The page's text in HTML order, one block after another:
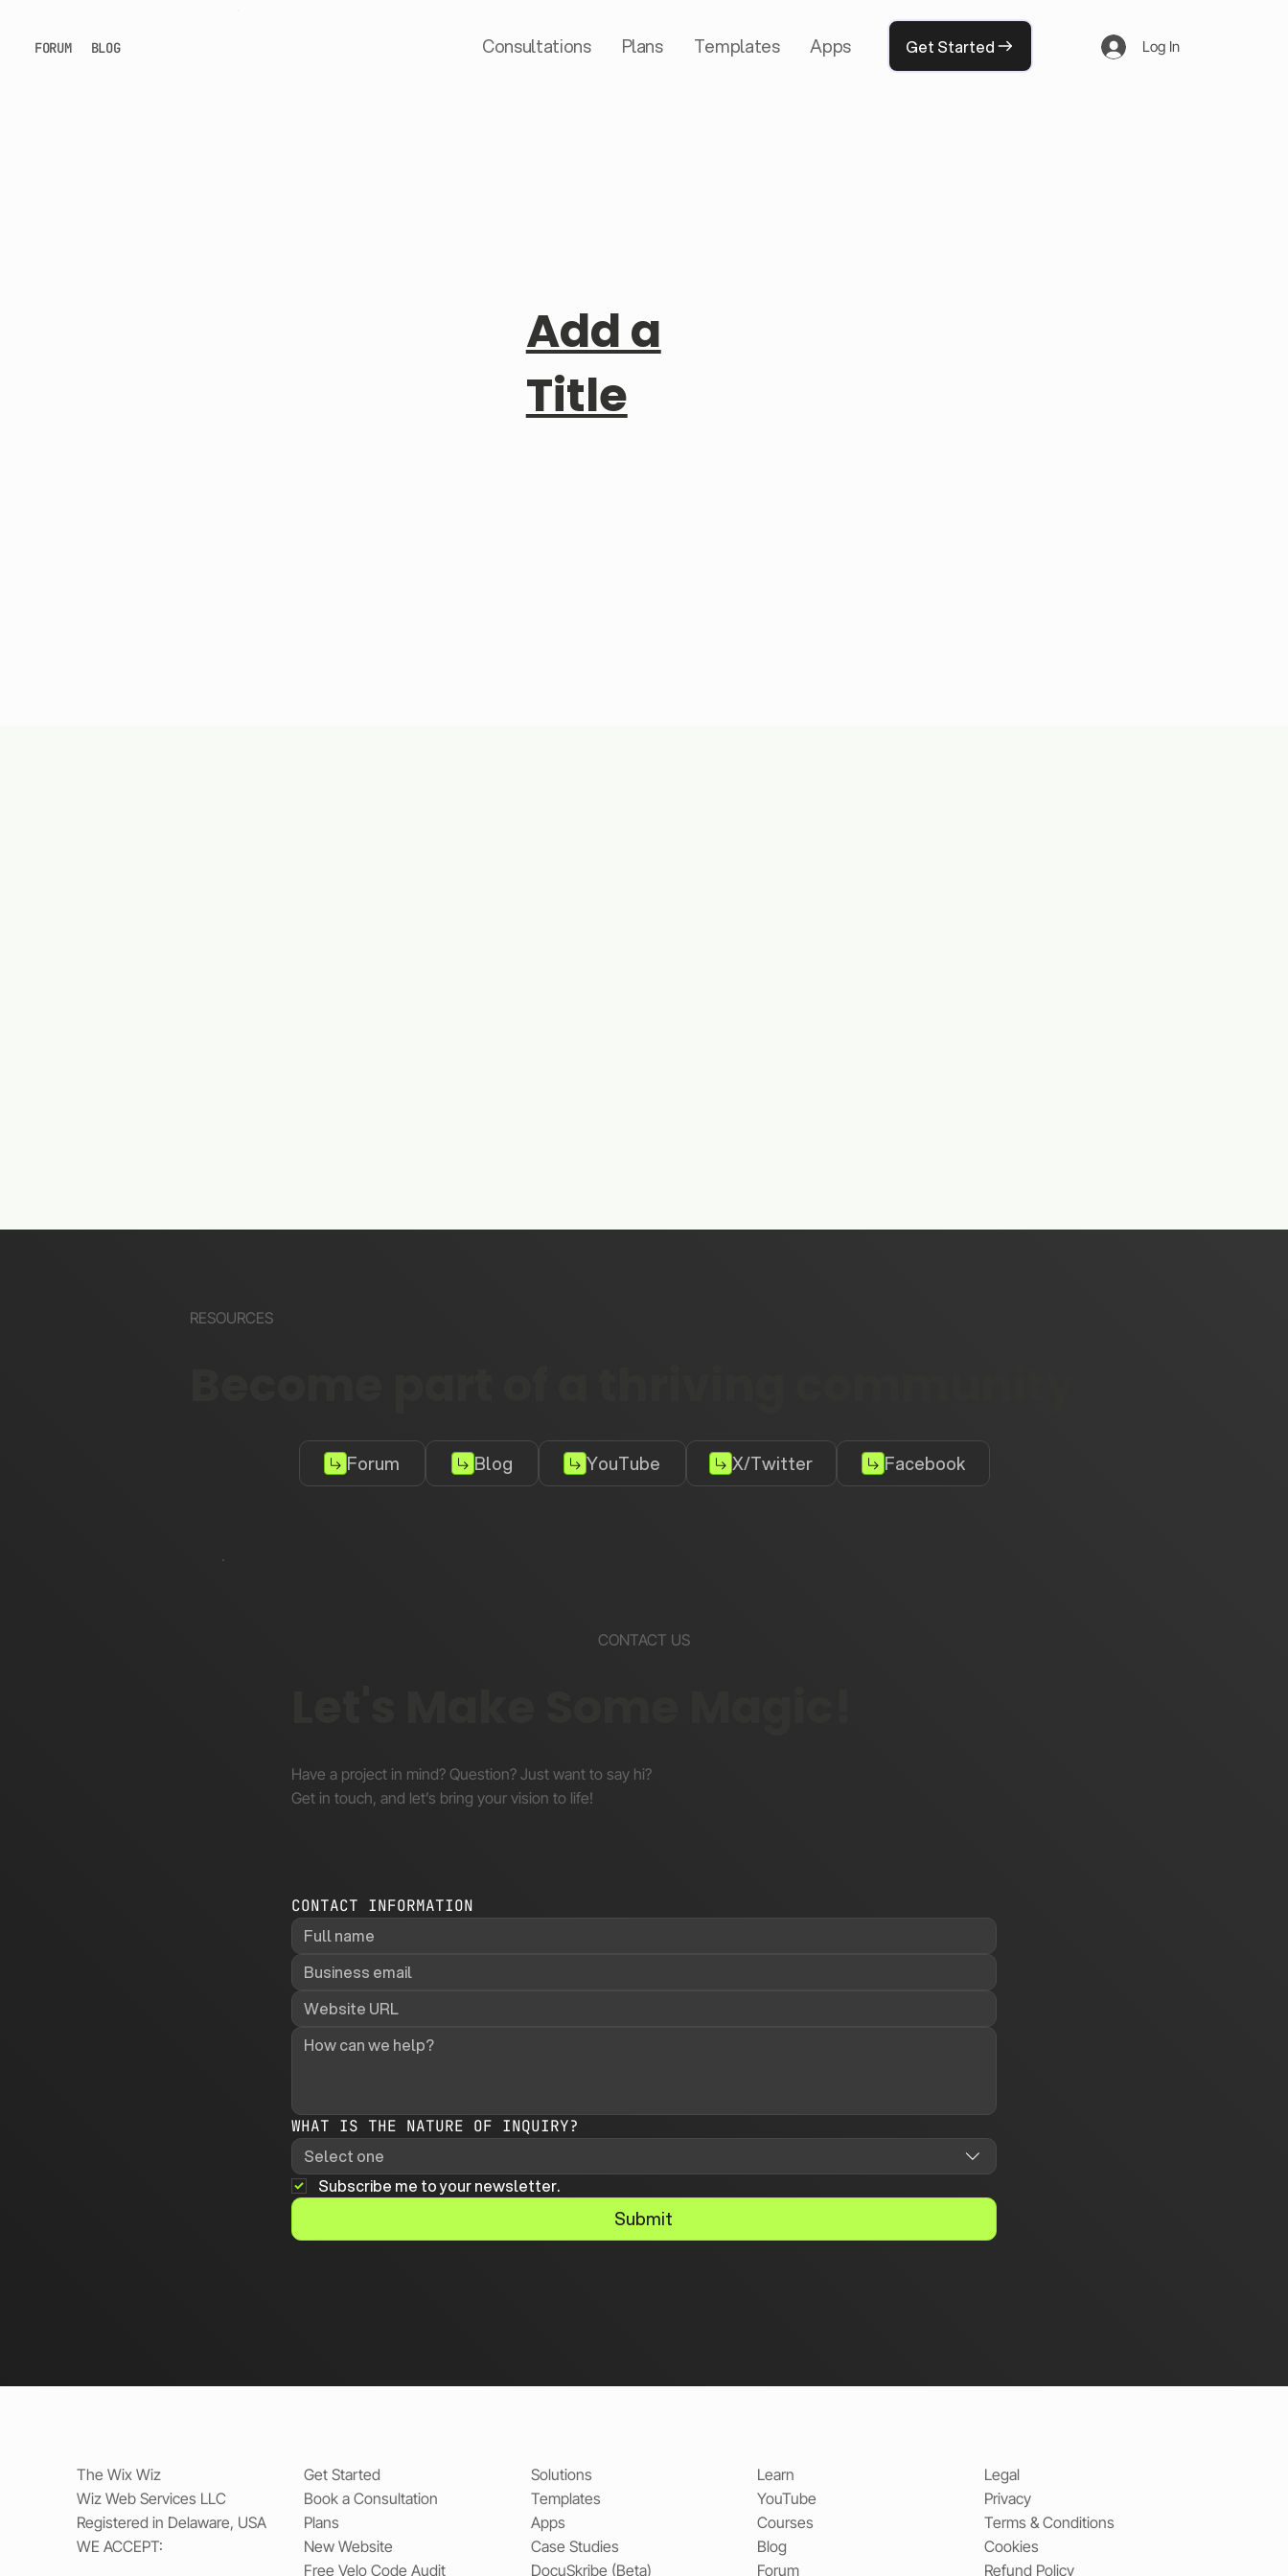
FORUM BLOG Consultations Plans Templates Apps Get Started Log In
Add a
Title
RESOURCES
Forum Blog YouTube X/Twitter Facebook
CONTACT US
Have a project in mind? Question? Just want to say hi?
Get in touch, and let’s bring your vision to life!
CONTACT INFORMATION
WHAT IS THE NATURE OF INQUIRY?
Select one
Subscribe me to your newsletter.
Submit
The Wix Wiz
Wiz Web Services LLC
Registered in Delaware, USA
WE ACCEPT:
Get Started
Book a Consultation
Plans
New Website
Free Velo Code Audit
Solutions
Templates
Apps
Case Studies
DocuSkribe (Beta)
Learn
YouTube
Courses
Blog
Forum
Legal
Privacy
Terms & Conditions
Cookies
Refund Policy